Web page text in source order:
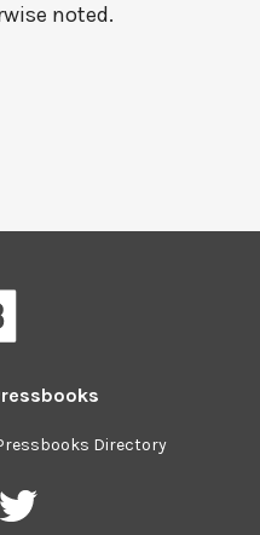
noted.
Directory
PressbooksPressbooks